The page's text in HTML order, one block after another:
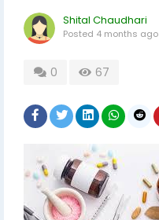
Shital Chaudhari
Posted 4 months ago
0 67